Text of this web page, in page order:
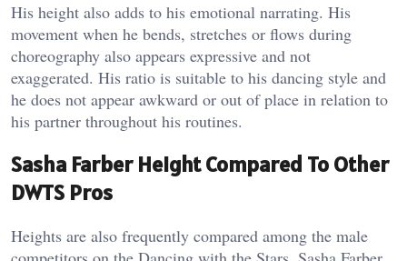
His height also adds to his emotional narrating. His
movement when he bends, stretches or flows during
choreography also appears expressive and not
exaggerated. His ratio is suitable to his dancing style and
he does not appear awkward or out of place in relation to
his partner throughout his routines.
Sasha Farber Height Compared To Other
DWTS Pros
Heights are also frequently compared among the male